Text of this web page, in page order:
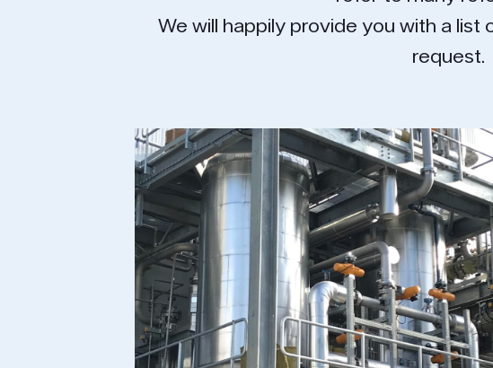
We will happily provide you with a
request.